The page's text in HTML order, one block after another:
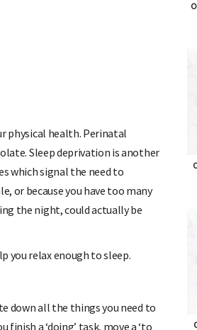
physical health. Perinatal
Sleep deprivation is another
which signal the need to
or because you have too many
the night, could actually be
you relax enough to sleep.
down all the things you need to
a ‘doing’ task, move a ‘to